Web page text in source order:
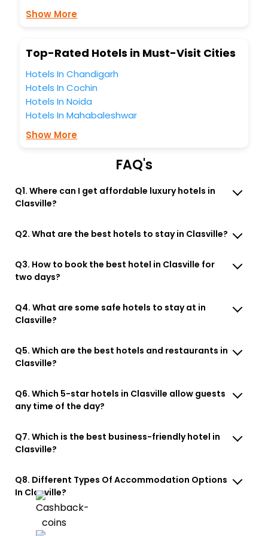
Lounge option, Meeting Hall, Breakfast, lunch and dinner,
Show More
Top-Rated Hotels in Must-Visit Cities
Hotels In Chandigarh
Hotels In Cochin
Hotels In Noida
Hotels In Mahabaleshwar
Show More
FAQ's
Q1. Where can I get affordable luxury hotels in
Clasville?
Q2. What are the best hotels to stay in Clasville?
Q3. How to book the best hotel in Clasville for
two days?
Q4. What are some safe hotels to stay at in
Clasville?
Q5. Which are the best hotels and restaurants in
Clasville?
Q6. Which 5-star hotels in Clasville allow guests
any time of the day?
Q7. Which is the best business-friendly hotel in
Clasville?
Q8. Different Types Of Accommodation Options
In Clasville?